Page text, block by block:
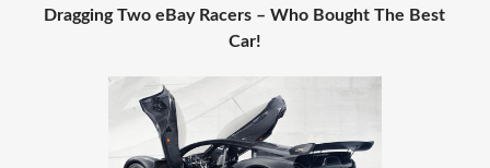
Dragging Two eBay Racers – Who Bought The Best
Car!